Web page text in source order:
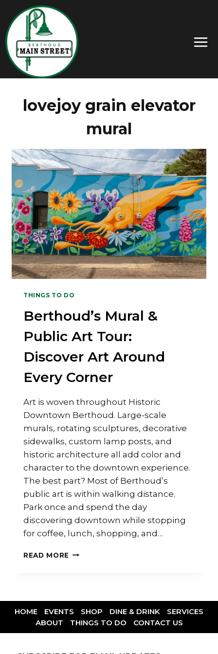
lovejoy grain elevator
mural
THINGS TO DO
Berthoud’s Mural &
Public Art Tour:
Discover Art Around
Every Corner
Art is woven throughout Historic
Downtown Berthoud. Large-scale
murals, rotating sculptures, decorative
sidewalks, custom lamp posts, and
historic architecture all add color and
character to the downtown experience.
The best part? Most of Berthoud’s
public art is within walking distance.
Park once and spend the day
discovering downtown while stopping
for coffee, lunch, shopping, and…
READ MORE
HOME EVENTS SHOP DINE & DRINK
SERVICES
ABOUT
THINGS TO DO CONTACT US